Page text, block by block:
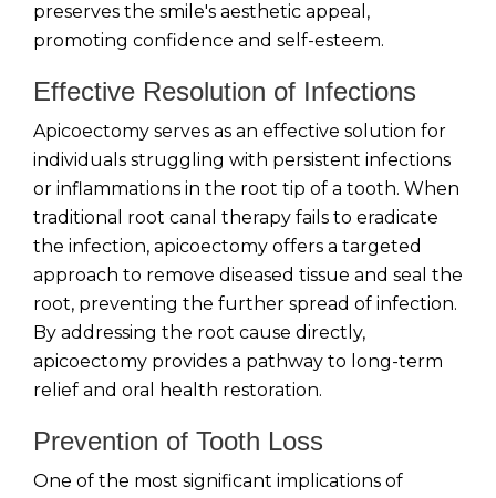
preserves the smile's aesthetic appeal,
promoting confidence and self-esteem.
Effective Resolution of Infections
Apicoectomy serves as an effective solution for
individuals struggling with persistent infections
or inflammations in the root tip of a tooth. When
traditional root canal therapy fails to eradicate
the infection, apicoectomy offers a targeted
approach to remove diseased tissue and seal the
root, preventing the further spread of infection.
By addressing the root cause directly,
apicoectomy provides a pathway to long-term
relief and oral health restoration.
Prevention of Tooth Loss
One of the most significant implications of